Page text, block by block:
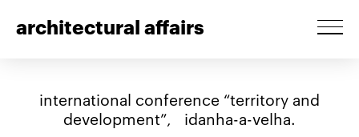
architectural affairs
international conference “territory and
development”, idanha-a-velha.